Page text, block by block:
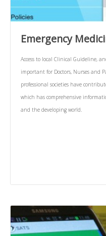
Emergency
Access to local Clinical Guideline,
important for Doctors, Nurses and
professional societies have
which has comprehensive
and the developing world.